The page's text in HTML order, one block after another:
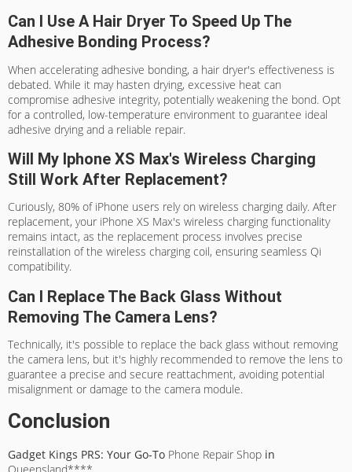
Can I Use A Hair Dryer To Speed Up The
Adhesive Bonding Process?
When accelerating adhesive bonding, a hair dryer's effectiveness is
debated. While it may hasten drying, excessive heat can
compromise adhesive integrity, potentially weakening the bond. Opt
for a controlled, low-temperature environment to guarantee ideal
adhesive drying and a reliable repair.
Will My Iphone XS Max's Wireless Charging
Still Work After Replacement?
Curiously, 80% of iPhone users rely on wireless charging daily. After
replacement, your iPhone XS Max's wireless charging functionality
remains intact, as the replacement process involves precise
reinstallation of the wireless charging coil, ensuring seamless Qi
compatibility.
Can I Replace The Back Glass Without
Removing The Camera Lens?
Technically, it's possible to replace the back glass without removing
the camera lens, but it's highly recommended to remove the lens to
guarantee a precise and secure reattachment, avoiding potential
misalignment or damage to the camera module.
Conclusion
Gadget Kings PRS: Your Go-To Phone Repair Shop in